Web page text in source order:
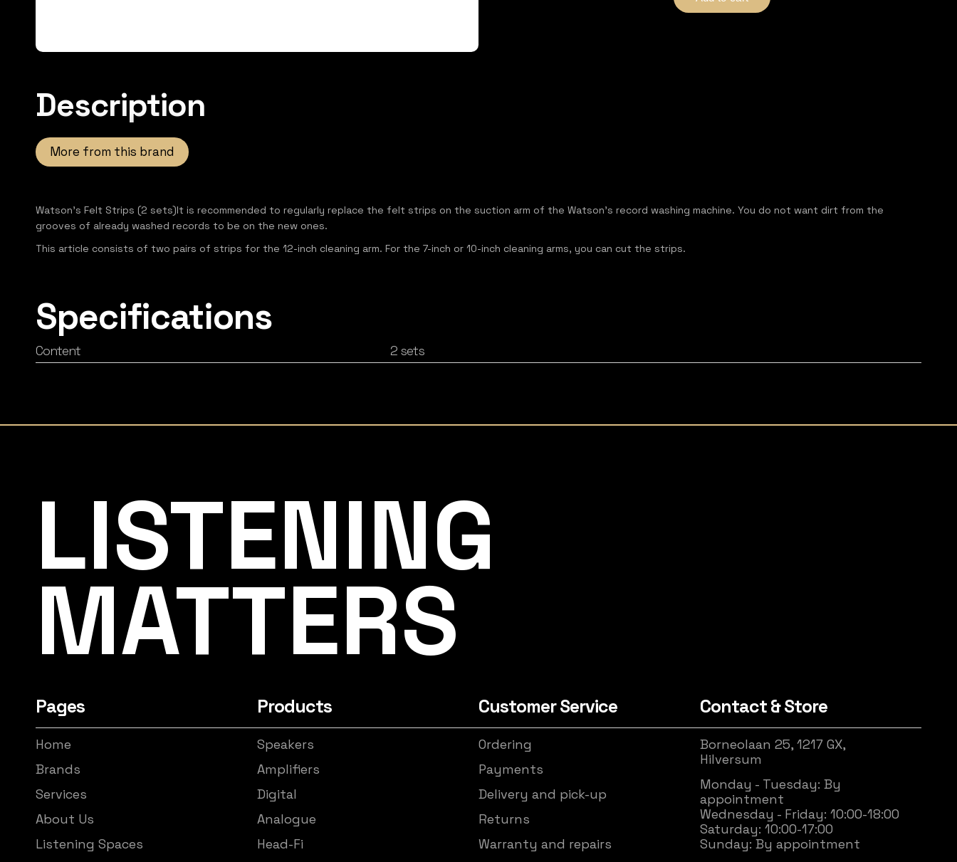
Description
More from this brand
Watson's Felt Strips (2 sets)It is recommended to regularly replace the felt strips on the suction arm of the Watson's record washing machine. You do not want dirt from the
grooves of already washed records to be on the new ones.
This article consists of two pairs of strips for the 12-inch cleaning arm. For the 7-inch or 10-inch cleaning arms, you can cut the strips.
Specifications
Content 2 sets
LISTENING
MATTERS
Pages
Home
Brands
Services
About Us
Listening Spaces
Products
Speakers
Amplifiers
Digital
Analogue
Head-Fi
Customer Service
Ordering
Payments
Delivery and pick-up
Returns
Warranty and repairs
Contact & Store
Borneolaan 25, 1217 GX,
Hilversum
Monday - Tuesday: By
appointment
Wednesday - Friday: 10:00-18:00
Saturday: 10:00-17:00
Sunday: By appointment